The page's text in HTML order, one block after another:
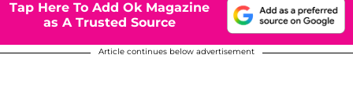
Tap Here To Add Ok Magazine
as A Trusted Source
Article continues below advertisement